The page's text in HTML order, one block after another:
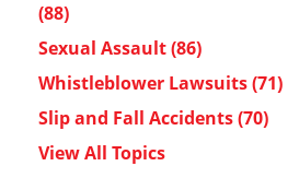
(88)
Sexual Assault(86)
Whistleblower Lawsuits(71)
Slip and Fall Accidents(70)
View All Topics